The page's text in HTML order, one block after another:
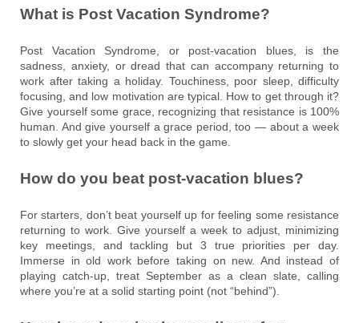
What is Post Vacation Syndrome?
Post Vacation Syndrome, or post-vacation blues, is the
sadness, anxiety, or dread that can accompany returning to
work after taking a holiday. Touchiness, poor sleep, difficulty
focusing, and low motivation are typical. How to get through it?
Give yourself some grace, recognizing that resistance is 100%
human. And give yourself a grace period, too — about a week
to slowly get your head back in the game.
How do you beat post-vacation blues?
For starters, don’t beat yourself up for feeling some resistance
returning to work. Give yourself a week to adjust, minimizing
key meetings, and tackling but 3 true priorities per day.
Immerse in old work before taking on new. And instead of
playing catch-up, treat September as a clean slate, calling
where you’re at a solid starting point (not “behind”).